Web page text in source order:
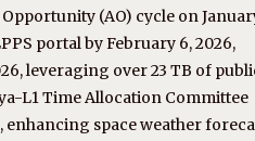
(AO) cycle on
portal by February 6, 2026,
leveraging over 23 TB of
L1 Time Allocation Committee
enhancing space weather